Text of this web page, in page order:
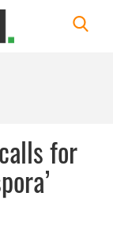
for